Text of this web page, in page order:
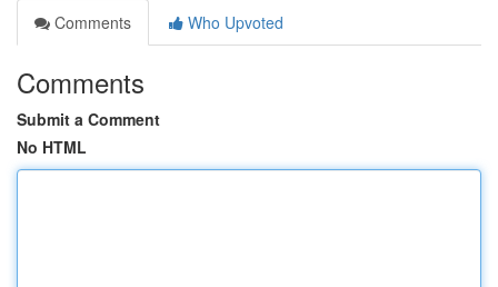
Comments
Who Upvoted
Comments
Submit a Comment
No HTML